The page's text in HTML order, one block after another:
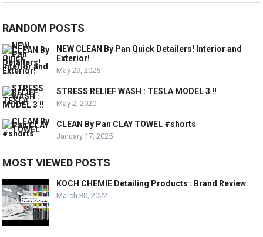
RANDOM POSTS
NEW CLEAN By Pan Quick Detailers! Interior and
Exterior!
May 29, 2025
STRESS RELIEF WASH : TESLA MODEL 3 !!
May 2, 2020
CLEAN By Pan CLAY TOWEL #shorts
January 17, 2025
MOST VIEWED POSTS
KOCH CHEMIE Detailing Products : Brand Review
March 30, 2022